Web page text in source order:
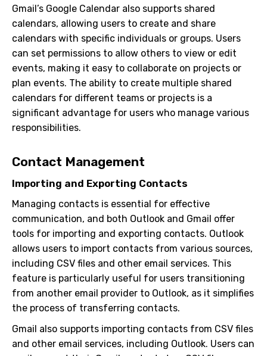
Gmail’s Google Calendar also supports shared
calendars, allowing users to create and share
calendars with specific individuals or groups. Users
can set permissions to allow others to view or edit
events, making it easy to collaborate on projects or
plan events. The ability to create multiple shared
calendars for different teams or projects is a
significant advantage for users who manage various
responsibilities.
Contact Management
Importing and Exporting Contacts
Managing contacts is essential for effective
communication, and both Outlook and Gmail offer
tools for importing and exporting contacts. Outlook
allows users to import contacts from various sources,
including CSV files and other email services. This
feature is particularly useful for users transitioning
from another email provider to Outlook, as it simplifies
the process of transferring contacts.
Gmail also supports importing contacts from CSV files
and other email services, including Outlook. Users can